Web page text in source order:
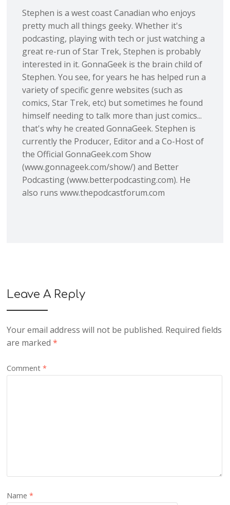
Stephen is a west coast Canadian who enjoys
pretty much all things geeky. Whether it's
podcasting, playing with tech or just watching a
great re-run of Star Trek, Stephen is probably
interested in it. GonnaGeek is the brain child of
Stephen. You see, for years he has helped run a
variety of specific genre websites (such as
comics, Star Trek, etc) but sometimes he found
himself needing to talk more than just comics...
that's why he created GonnaGeek. Stephen is
currently the Producer, Editor and a Co-Host of
the Official GonnaGeek.com Show
(www.gonnageek.com/show/) and Better
Podcasting (www.betterpodcasting.com). He
also runs www.thepodcastforum.com
Leave A Reply
Your email address will not be published. Required fields
are marked*
Comment*
Name*